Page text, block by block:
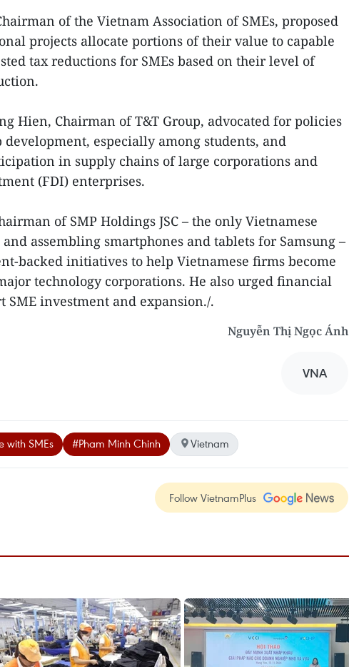
of the Vietnam Association of SMEs, proposed
projects allocate portions of their value to capable
tax reductions for SMEs based on their level of
Hien, Chairman of T&T Group, advocated for policies
especially among students, and
in supply chains of large corporations and
(FDI) enterprises.
of SMP Holdings JSC – the only Vietnamese
assembling smartphones and tablets for Samsung –
backed initiatives to help Vietnamese firms become
technology corporations. He also urged financial
SME investment and expansion./.
Nguyễn Thị Ngọc Ánh
VNA
with SMEs #Pham Minh Chinh Vietnam
Follow VietnamPlus